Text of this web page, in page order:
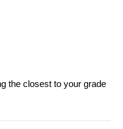
the closest to your grade